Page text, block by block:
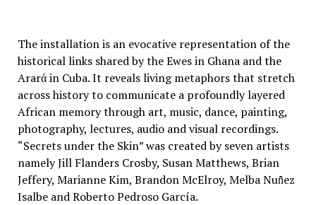
The installation is an evocative representation of the
historical links shared by the Ewes in Ghana and the
Ararά in Cuba. It reveals living metaphors that stretch
across history to communicate a profoundly layered
African memory through art, music, dance, painting,
photography, lectures, audio and visual recordings.
“Secrets under the Skin” was created by seven artists
namely Jill Flanders Crosby, Susan Matthews, Brian
Jeffery, Marianne Kim, Brandon McElroy, Melba Nun̄̂ez
Isalbe and Roberto Pedroso García.